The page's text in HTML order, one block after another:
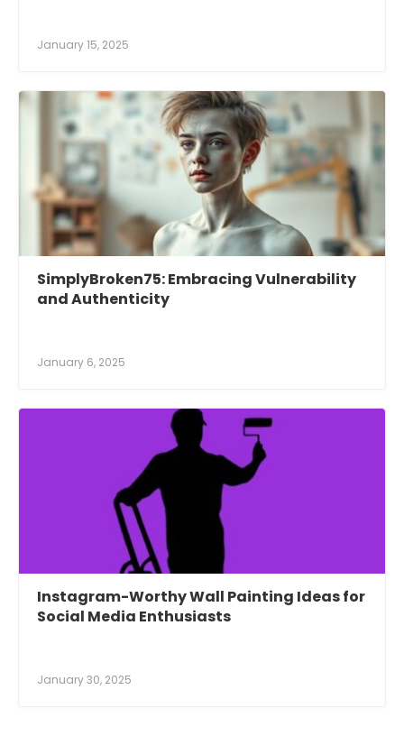
January 15, 2025
SimplyBroken75: Embracing Vulnerability
and Authenticity
January 6, 2025
Instagram-Worthy Wall Painting Ideas for
Social Media Enthusiasts
January 30, 2025